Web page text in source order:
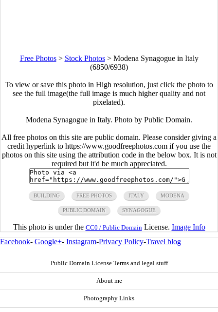
Free Photos> Stock Photos> Modena Synagogue in Italy
(6850/6938)
To view or save this photo in High resolution, just click the photo to
see the full image(the full image is much higher quality and not
pixelated).
Modena Synagogue in Italy. Photo by Public Domain.
All free photos on this site are public domain. Please consider giving a
credit hyperlink to https://www.goodfreephotos.com if you use the
photos on this site using the attribution code in the below box. It is not
required but it'd be much appreciated.
BUILDING FREE PHOTOS ITALY MODENA
PUBLIC DOMAIN SYNAGOGUE
This photo is under the CC0 / Public Domain License. Image Info
Facebook- Google+- Instagram-Privacy Policy-Travel blog
Public Domain License Terms and legal stuff
About me
Photography Links